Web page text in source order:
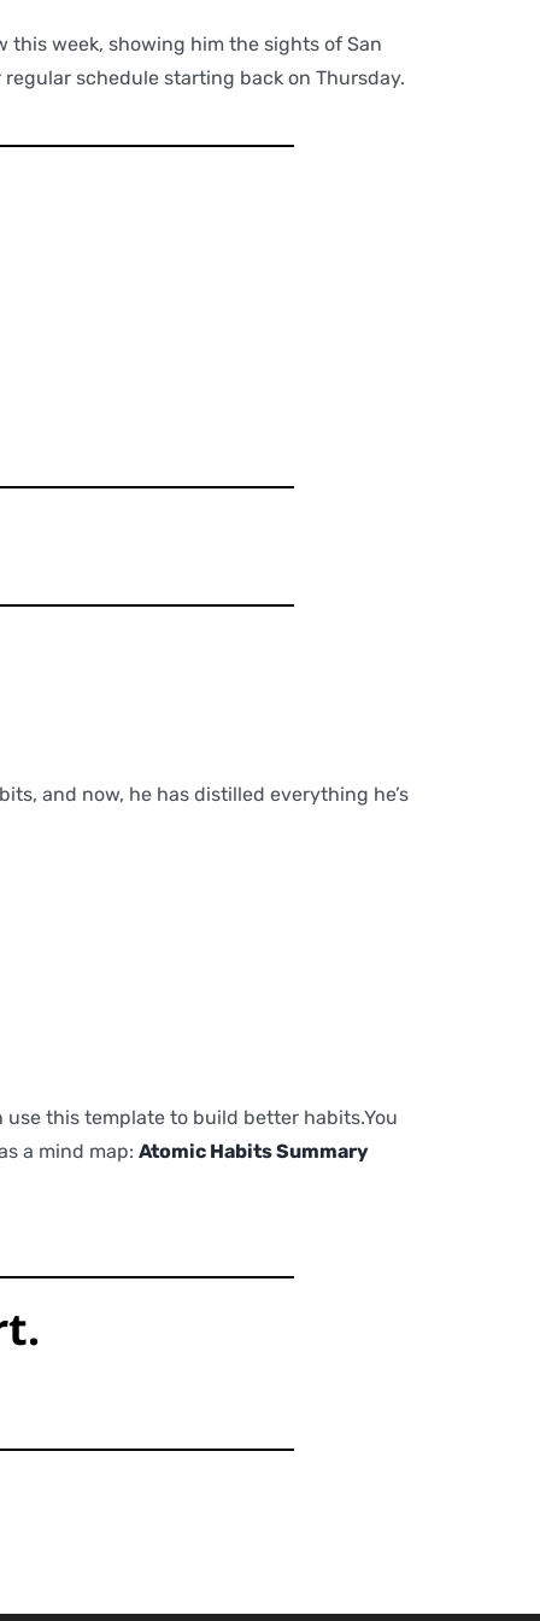
this week, showing him the sights of San
schedule starting back on Thursday.
and now, he has distilled everything he’s
this template to build better habits.You
a mind map: Atomic Habits Summary